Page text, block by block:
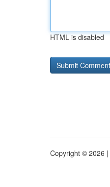
HTML is disabled
Copyright © 2026 |